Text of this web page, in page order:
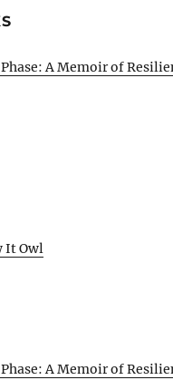
Phase: A Memoir of
It Owl
Phase: A Memoir of